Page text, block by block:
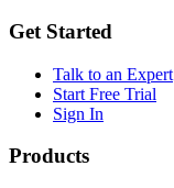
Get Started
Talk to an Expert
Start Free Trial
Sign In
Products